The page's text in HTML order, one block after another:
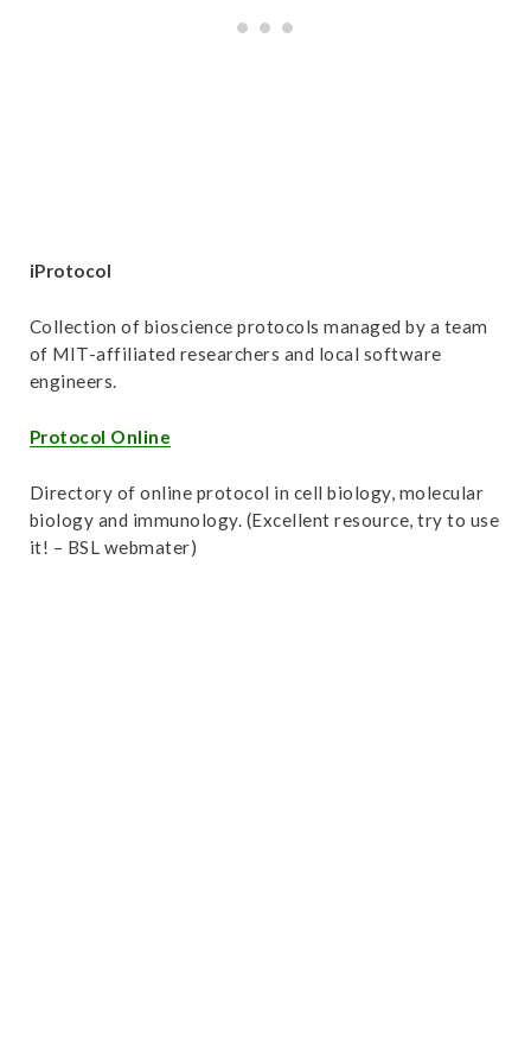
iProtocol
Collection of bioscience protocols managed by a team
of MIT-affiliated researchers and local software
engineers.
Protocol Online
Directory of online protocol in cell biology, molecular
biology and immunology. (Excellent resource, try to use
it! – BSL webmater)